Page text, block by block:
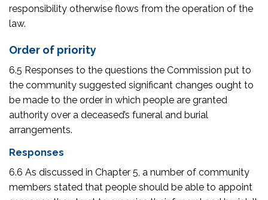
responsibility otherwise flows from the operation of the
law.
Order of priority
6.5 Responses to the questions the Commission put to
the community suggested significant changes ought to
be made to the order in which people are granted
authority over a deceased’s funeral and burial
arrangements.
Responses
6.6 As discussed in Chapter 5, a number of community
members stated that people should be able to appoint